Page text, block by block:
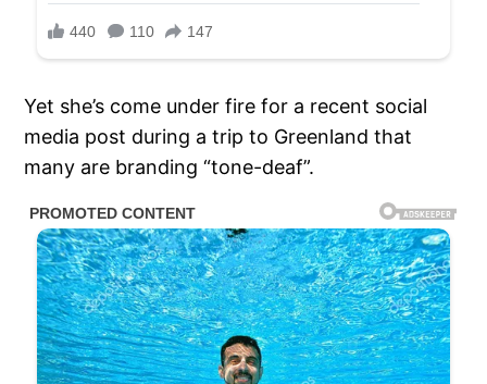
Yet she’s come under fire for a recent social
media post during a trip to Greenland that
many are branding “tone-deaf”.